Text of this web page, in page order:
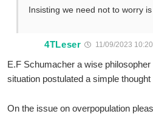
Insisting we need not to worry
4TLeser 11/09/2023
E.F Schumacher a wise
situation postulated a simple
On the issue on overpopulation